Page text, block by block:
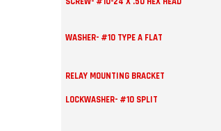
WASHER- #10 TYPE A FLAT
RELAY MOUNTING BRACKET
LOCKWASHER- #10 SPLIT